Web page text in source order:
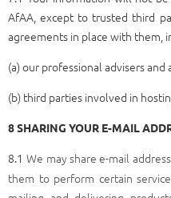
AfAA, except to trusted third
agreements in place with them,
(a) our professional advisers and
(b) third parties involved in
8 SHARING YOUR E-MAIL
8.1 We may share e-mail
them to perform certain